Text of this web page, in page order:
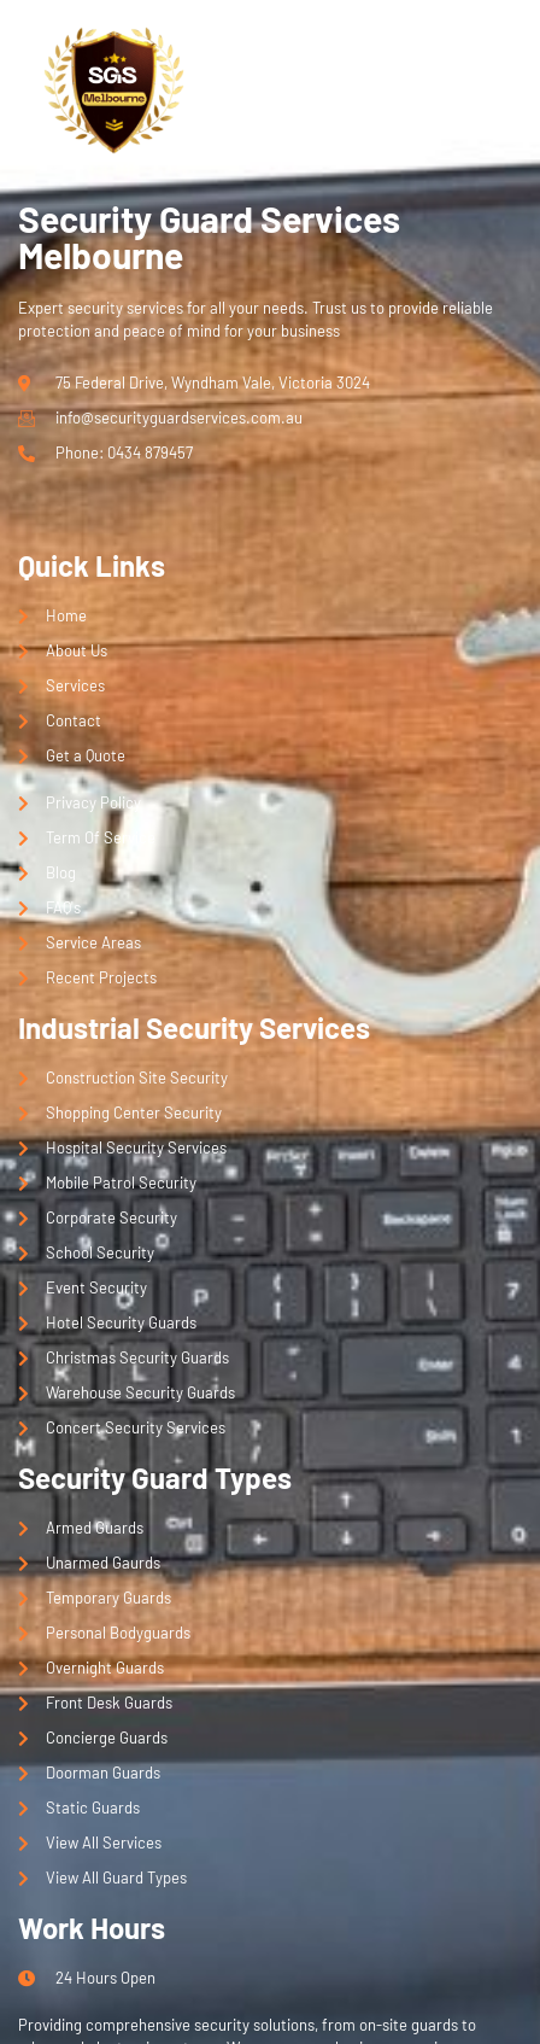
Security Guard Services
Melbourne
Expert security services for all your needs. Trust us to provide reliable
protection and peace of mind for your business
75 Federal Drive, Wyndham Vale, Victoria 3024
info@securityguardservices.com.au
Phone: 0434 879457
Quick Links
Home
About Us
Services
Contact
Get a Quote
Privacy Policy
Term Of Service
Blog
FAQ's
Service Areas
Recent Projects
Industrial Security Services
Construction Site Security
Shopping Center Security
Hospital Security Services
Mobile Patrol Security
Corporate Security
School Security
Event Security
Hotel Security Guards
Christmas Security Guards
Warehouse Security Guards
Concert Security Services
Security Guard Types
Armed Guards
Unarmed Gaurds
Temporary Guards
Personal Bodyguards
Overnight Guards
Front Desk Guards
Concierge Guards
Doorman Guards
Static Guards
View All Services
View All Guard Types
Work Hours
24 Hours Open
Providing comprehensive security solutions, from on-site guards to